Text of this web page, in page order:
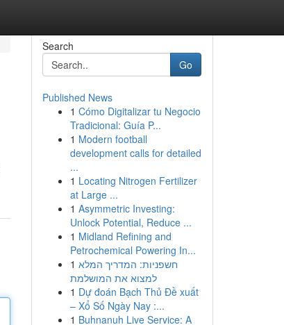
Search
Go
Published News
1 Cómo Digitalizar tu Negocio
Tradicional: Guía P...
1 Modern football
development calls for detailed
...
1 Locating Nitrogen Fertilizer
at Large ...
1 Asymmetric Investing:
Unlock Potential, Reduce ...
1 Midland Refining and
Petrochemical Powering In...
1 חשפניות: המדריך המלא
למצוא את המושלמת
1 Dự đoán Bạch Thủ Đề xuất
– Xổ Số Ngày Nay :...
1 Buhnanuh Live Service: A